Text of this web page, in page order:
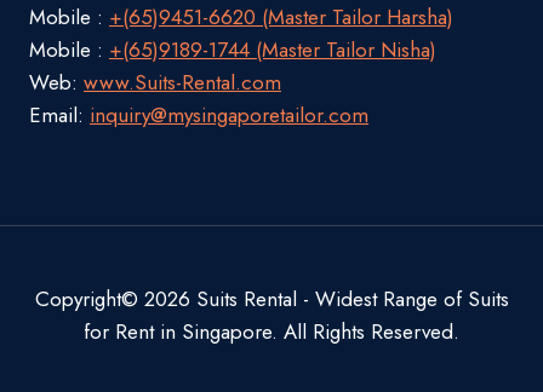
Mobile : +(65)9451-6620 (Master Tailor Harsha)
Mobile : +(65)9189-1744 (Master Tailor Nisha)
Web: www.Suits-Rental.com
Email: inquiry@mysingaporetailor.com
Copyright© 2026 Suits Rental - Widest Range of Suits
for Rent in Singapore. All Rights Reserved.